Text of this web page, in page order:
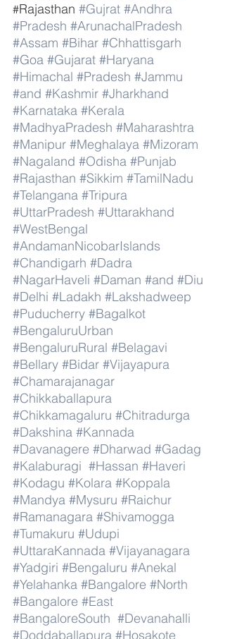
#Rajasthan #Gujrat #Andhra
#Pradesh #ArunachalPradesh
#Assam #Bihar #Chhattisgarh
#Goa #Gujarat #Haryana
#Himachal #Pradesh #Jammu
#and #Kashmir #Jharkhand
#Karnataka #Kerala
#MadhyaPradesh #Maharashtra
#Manipur #Meghalaya #Mizoram
#Nagaland #Odisha #Punjab
#Rajasthan #Sikkim #TamilNadu
#Telangana #Tripura
#UttarPradesh #Uttarakhand
#WestBengal
#AndamanNicobarIslands
#Chandigarh #Dadra
#NagarHaveli #Daman #and #Diu
#Delhi #Ladakh #Lakshadweep
#Puducherry #Bagalkot
#BengaluruUrban
#BengaluruRural #Belagavi
#Bellary #Bidar #Vijayapura
#Chamarajanagar
#Chikkaballapura
#Chikkamagaluru #Chitradurga
#Dakshina #Kannada
#Davanagere #Dharwad #Gadag
#Kalaburagi #Hassan #Haveri
#Kodagu #Kolara #Koppala
#Mandya #Mysuru #Raichur
#Ramanagara #Shivamogga
#Tumakuru #Udupi
#UttaraKannada #Vijayanagara
#Yadgiri #Bengaluru #Anekal
#Yelahanka #Bangalore #North
#Bangalore #East
#BangaloreSouth #Devanahalli
#Doddaballapura #Hosakote